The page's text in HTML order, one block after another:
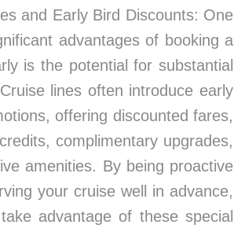
and Early Bird Discounts: One
advantages of booking a
is the potential for substantial
lines often introduce early
offering discounted fares,
complimentary upgrades,
amenities. By being proactive
your cruise well in advance,
advantage of these special